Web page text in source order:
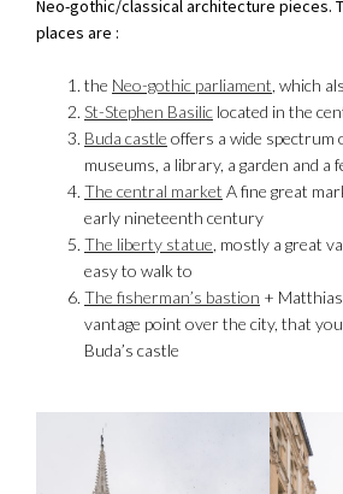
Neo-gothic/classical architecture pieces.
places are :
the Neo-gothic parliament, which
St-Stephen Basilic located in the
Buda castle offers a wide spectrum
museums, a library, a garden and a
The central market A fine great
early nineteenth century
The liberty statue, mostly a great
easy to walk to
The fisherman’s bastion +
vantage point over the city, that
Buda’s castle